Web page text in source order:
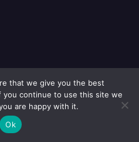
that we give you the best
continue to use this site we
are happy with it.
Ok